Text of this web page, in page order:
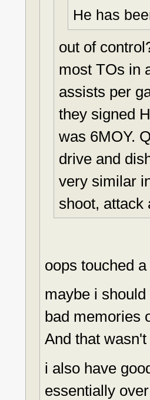
He has
out of
most TOs in
assists per
they signed
was 6MOY.
drive and
very similar
shoot, attack
oops touched
maybe i
bad memories
And that
i also have
essentially